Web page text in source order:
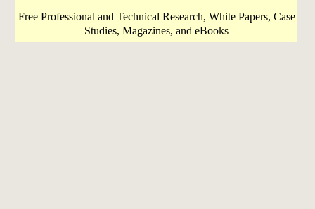
Free Professional and Technical Research, White Papers, Case
Studies, Magazines, and eBooks